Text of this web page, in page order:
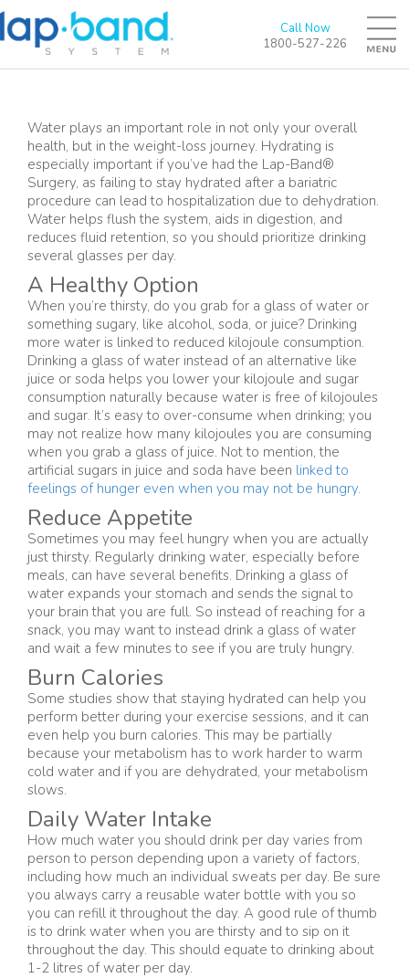
Call Now
1800-527-226
Water plays an important role in not only your overall
health, but in the weight-loss journey. Hydrating is
especially important if you’ve had the Lap-Band®
Surgery, as failing to stay hydrated after a bariatric
procedure can lead to hospitalization due to dehydration.
Water helps flush the system, aids in digestion, and
reduces fluid retention, so you should prioritize drinking
several glasses per day.
A Healthy Option
When you’re thirsty, do you grab for a glass of water or
something sugary, like alcohol, soda, or juice? Drinking
more water is linked to reduced kilojoule consumption.
Drinking a glass of water instead of an alternative like
juice or soda helps you lower your kilojoule and sugar
consumption naturally because water is free of kilojoules
and sugar. It’s easy to over-consume when drinking; you
may not realize how many kilojoules you are consuming
when you grab a glass of juice. Not to mention, the
artificial sugars in juice and soda have been linked to
feelings of hunger even when you may not be hungry.
Reduce Appetite
Sometimes you may feel hungry when you are actually
just thirsty. Regularly drinking water, especially before
meals, can have several benefits. Drinking a glass of
water expands your stomach and sends the signal to
your brain that you are full. So instead of reaching for a
snack, you may want to instead drink a glass of water
and wait a few minutes to see if you are truly hungry.
Burn Calories
Some studies show that staying hydrated can help you
perform better during your exercise sessions, and it can
even help you burn calories. This may be partially
because your metabolism has to work harder to warm
cold water and if you are dehydrated, your metabolism
slows.
Daily Water Intake
How much water you should drink per day varies from
person to person depending upon a variety of factors,
including how much an individual sweats per day. Be sure
you always carry a reusable water bottle with you so
you can refill it throughout the day. A good rule of thumb
is to drink water when you are thirsty and to sip on it
throughout the day. This should equate to drinking about
1-2 litres of water per day.